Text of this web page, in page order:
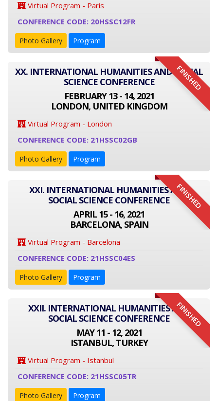
Virtual Program - Paris
CONFERENCE CODE: 20HSSC12FR
Photo Gallery Program
FINISHED
XX. INTERNATIONAL HUMANITIES AND SOCIAL
SCIENCE CONFERENCE
FEBRUARY 13 - 14, 2021
LONDON, UNITED KINGDOM
Virtual Program - London
CONFERENCE CODE: 21HSSC02GB
Photo Gallery Program
FINISHED
XXI. INTERNATIONAL HUMANITIES AND
SOCIAL SCIENCE CONFERENCE
APRIL 15 - 16, 2021
BARCELONA, SPAIN
Virtual Program - Barcelona
CONFERENCE CODE: 21HSSC04ES
Photo Gallery Program
FINISHED
XXII. INTERNATIONAL HUMANITIES AND
SOCIAL SCIENCE CONFERENCE
MAY 11 - 12, 2021
ISTANBUL, TURKEY
Virtual Program - Istanbul
CONFERENCE CODE: 21HSSC05TR
Photo Gallery Program